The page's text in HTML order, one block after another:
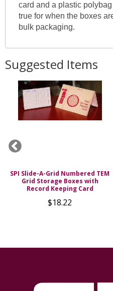
card and a plastic
true for when the boxes
bulk packaging.
Suggested Items
SPI Slide-A-Grid Numbered TEM
Grid Storage Boxes with
Record Keeping Card
$18.22